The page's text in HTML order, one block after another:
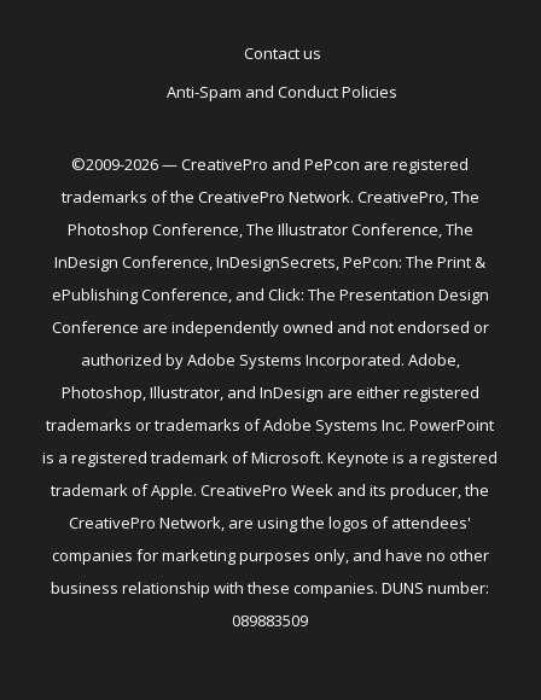
Contact us
Anti-Spam and Conduct Policies
©2009-2026 — CreativePro and PePcon are registered
trademarks of the CreativePro Network. CreativePro, The
Photoshop Conference, The Illustrator Conference, The
InDesign Conference, InDesignSecrets, PePcon: The Print &
ePublishing Conference, and Click: The Presentation Design
Conference are independently owned and not endorsed or
authorized by Adobe Systems Incorporated. Adobe,
Photoshop, Illustrator, and InDesign are either registered
trademarks or trademarks of Adobe Systems Inc. PowerPoint
is a registered trademark of Microsoft. Keynote is a registered
trademark of Apple. CreativePro Week and its producer, the
CreativePro Network, are using the logos of attendees'
companies for marketing purposes only, and have no other
business relationship with these companies. DUNS number:
089883509